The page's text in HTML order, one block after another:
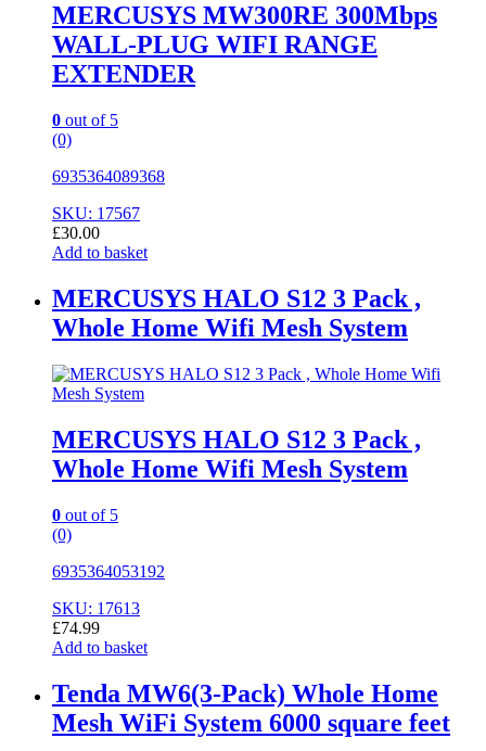
MERCUSYS MW300RE 300Mbps
WALL-PLUG WIFI RANGE
EXTENDER
0 out of 5
(0)
6935364089368
SKU: 17567
£30.00
Add to basket
MERCUSYS HALO S12 3 Pack ,
Whole Home Wifi Mesh System
MERCUSYS HALO S12 3 Pack ,
Whole Home Wifi Mesh System
0 out of 5
(0)
6935364053192
SKU: 17613
£74.99
Add to basket
Tenda MW6(3-Pack) Whole Home
Mesh WiFi System 6000 square feet